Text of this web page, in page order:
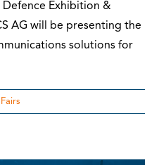
Defence Exhibition &
AG will be presenting the
solutions for
Fairs